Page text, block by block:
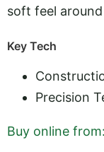
soft feel
Key Tech
Precision
Buy online